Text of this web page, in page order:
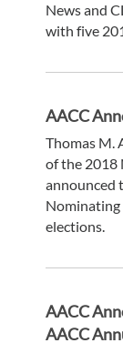
News and
with five
AACC
Thomas M.
of the 2018
announced
elections.
AACC
AACC